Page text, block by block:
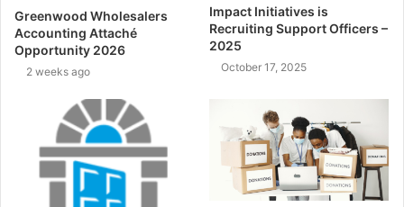
Greenwood Wholesalers
Accounting Attaché
Opportunity 2026
2 weeks ago
Impact Initiatives is
Recruiting Support Officers –
2025
October 17, 2025